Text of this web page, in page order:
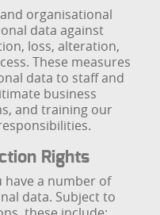
organisational
data against
loss, alteration,
These measures
data to staff and
business
and training our
Rights
have a number of
data. Subject to